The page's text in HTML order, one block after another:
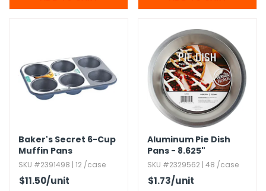
Baker's Secret 6-Cup
Muffin Pans
SKU #2391498 | 12 /case
$11.50/unit
Aluminum Pie Dish
Pans - 8.​625"
SKU #2329562 | 48 /case
$1.73/unit